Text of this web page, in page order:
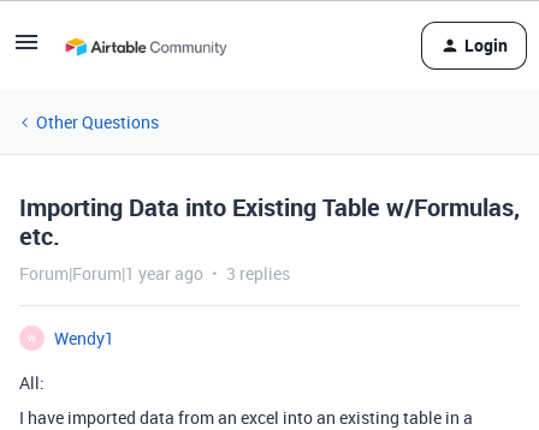
Login
Other Questions
Importing Data into Existing Table w/Formulas,
etc.
Forum|Forum|1 year ago 3 replies
W
Wendy1
All:
I have imported data from an excel into an existing table in a